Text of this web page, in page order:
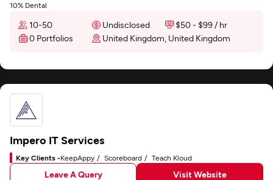
10% Dental
10-50 Undisclosed
$50 - $99 / hr
0 Portfolios
United Kingdom, United Kingdom
Impero IT Services
Key Clients -KeepAppy Scoreboard Teach Kloud
Leave A Query Visit Website